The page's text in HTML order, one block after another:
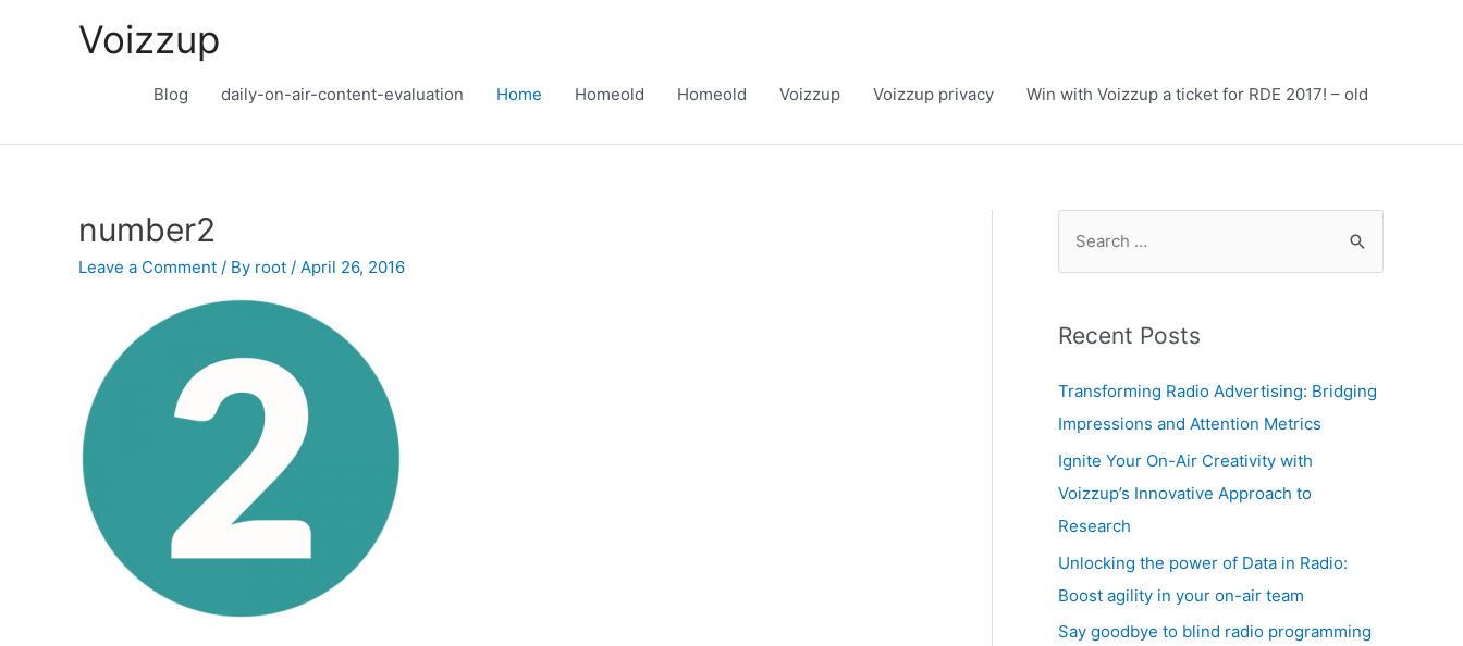
Voizzup
Blog daily-on-air-content-evaluation Home Homeold Homeold Voizzup Voizzup privacy Win with Voizzup a ticket for RDE 2017! – old
number2
Leave a Comment / By root / April 26, 2016
r
h
f
o
r
:
Recent Posts
Transforming Radio Advertising: Bridging
Impressions and Attention Metrics
Ignite Your On-Air Creativity with
Voizzup’s Innovative Approach to
Research
Unlocking the power of Data in Radio:
Boost agility in your on-air team
Say goodbye to blind radio programming